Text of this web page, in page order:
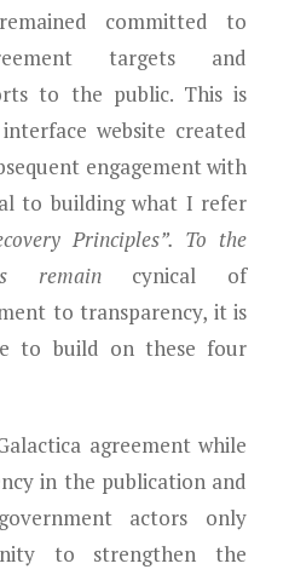
committed to
targets and
to the public. This is
website created
engagement with
to building what I refer
Principles”. To the
remaincynical of
to transparency, it is
to build on these four
agreement while
in the publication and
actors only
to strengthen the